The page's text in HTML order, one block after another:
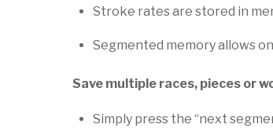
Stroke rates are stored in
Segmented memory allows
Save multiple races, pieces or
Simply press the “next